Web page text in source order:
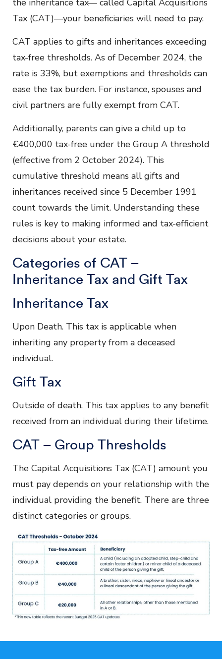
the inheritance tax— called Capital Acquisitions
Tax (CAT)—your beneficiaries will need to pay.
CAT applies to gifts and inheritances exceeding
tax-free thresholds. As of December 2024, the
rate is 33%, but exemptions and thresholds can
ease the tax burden. For instance, spouses and
civil partners are fully exempt from CAT.
Additionally, parents can give a child up to
€400,000 tax-free under the Group A threshold
(effective from 2 October 2024). This
cumulative threshold means all gifts and
inheritances received since 5 December 1991
count towards the limit. Understanding these
rules is key to making informed and tax-efficient
decisions about your estate.
Categories of CAT –
Inheritance Tax and Gift Tax
Inheritance Tax
Upon Death. This tax is applicable when
inheriting any property from a deceased
individual.
Gift Tax
Outside of death. This tax applies to any benefit
received from an individual during their lifetime.
CAT – Group Thresholds
The Capital Acquisitions Tax (CAT) amount you
must pay depends on your relationship with the
individual providing the benefit. There are three
distinct categories or groups.